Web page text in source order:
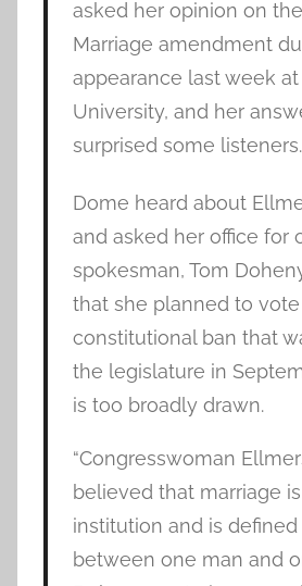
asked her opinion on
Marriage amendment
appearance last week
University, and her
surprised some listeners.
Dome heard about
and asked her office for
spokesman, Tom
that she planned to
constitutional ban that
the legislature in
is too broadly drawn.
“Congresswoman
believed that marriage
institution and is
between one man and